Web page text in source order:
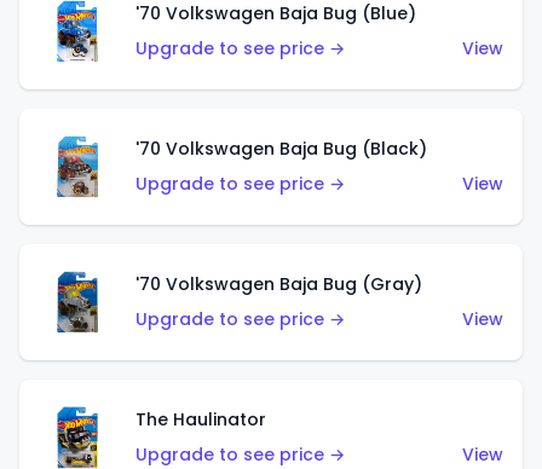
'70 Volkswagen Baja Bug (Blue)
Upgrade to see price →
View
'70 Volkswagen Baja Bug (Black)
Upgrade to see price →
View
'70 Volkswagen Baja Bug (Gray)
Upgrade to see price →
View
The Haulinator
Upgrade to see price →
View